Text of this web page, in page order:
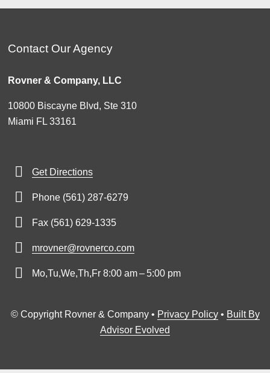
Contact Our Agency
Rovner & Company, LLC
10800 Biscayne Blvd, Ste 310
Miami FL 33161
Get Directions
Phone (561) 287-6279
Fax (561) 629-1335
mrovner@rovnerco.com
Mo,Tu,We,Th,Fr 8:00 am – 5:00 pm
© Copyright Rovner & Company • Privacy Policy• Built By
Advisor Evolved